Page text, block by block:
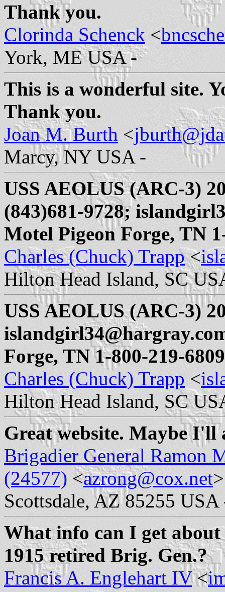
Thank you.
Clorinda Schenck <
York, ME USA -
This is a wonderful site.
Thank you.
Joan M. Burth <
Marcy, NY USA -
USS AEOLUS (ARC-3)
(843)681-9728;
Motel Pigeon Forge, TN
Charles (Chuck) Trapp<
Hilton Head Island, SC
USS AEOLUS (ARC-3)
Forge, TN 1-800-219-6809
Charles (Chuck) Trapp <
Hilton Head Island, SC
Great website. Maybe I'll
Brigadier General Ramon
(24577) <azrong@cox.net>
Scottsdale, AZ 85255 USA
What info can I get
1915 retired Brig. Gen.?
Francis A. Englehart IV<